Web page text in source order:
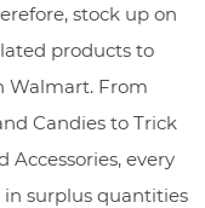
stock up on
products to
Walmart. From
Candies to Trick
Accessories, every
surplus quantities